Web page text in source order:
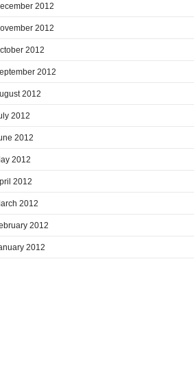
2012
2012
2012
2012
2012
2012
2012
2012
2012
2012
2012
2012